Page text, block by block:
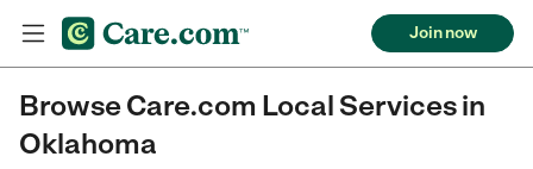
Join now
Browse Care.com Local Services in
Oklahoma